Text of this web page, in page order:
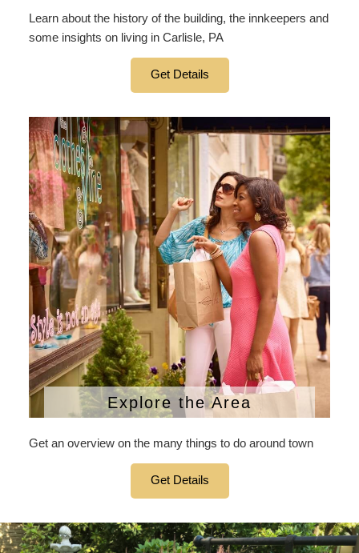
Learn about the history of the building, the innkeepers and
some insights on living in Carlisle, PA
Get Details
Explore the Area
Get an overview on the many things to do around town
Get Details